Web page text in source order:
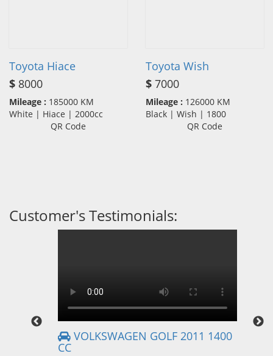
Toyota Hiace
$ 8000
Mileage : 185000 KM
White | Hiace | 2000cc
QR Code
Toyota Wish
$ 7000
Mileage : 126000 KM
Black | Wish | 1800
QR Code
Customer's Testimonials:
VOLKSWAGEN GOLF 2011 1400
CC